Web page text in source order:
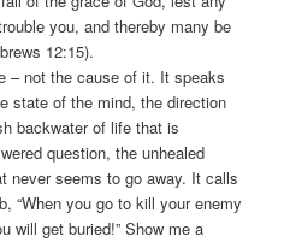
you, and thereby many be
12:15).
not the cause of it. It speaks
state of the mind, the direction
backwater of life that is
question, the unhealed
never seems to go away. It calls
“When you go to kill your enemy
will get buried!” Show me a